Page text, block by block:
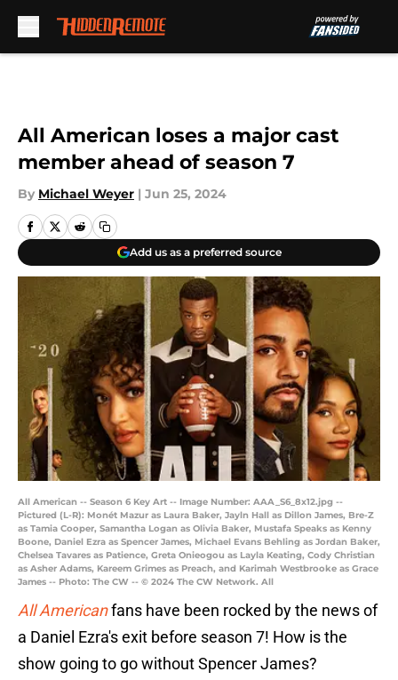
All American loses a major cast
member ahead of season 7
By Michael Weyer | Jun 25, 2024
Add us as a preferred source
All American -- Season 6 Key Art -- Image Number: AAA_S6_8x12.jpg --
Pictured (L-R): Monét Mazur as Laura Baker, Jayln Hall as Dillon James, Bre-Z
as Tamia Cooper, Samantha Logan as Olivia Baker, Mustafa Speaks as Kenny
Boone, Daniel Ezra as Spencer James, Michael Evans Behling as Jordan Baker,
Chelsea Tavares as Patience, Greta Onieogou as Layla Keating, Cody Christian
as Asher Adams, Kareem Grimes as Preach, and Karimah Westbrooke as Grace
James -- Photo: The CW -- © 2024 The CW Network. All
All Americanfans have been rocked by the news of
a Daniel Ezra's exit before season 7! How is the
show going to go without Spencer James?